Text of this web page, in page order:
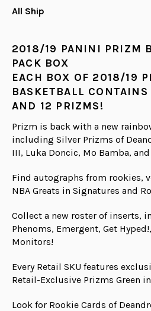
All Ship
2018/19 PANINI PRIZM
PACK BOX
EACH BOX OF 2018/19
BASKETBALL CONTAINS
AND 12 PRIZMS!
Prizm is back with a new
including Silver Prizms of
III, Luka Doncic, Mo Bamba,
Find autographs from rookies,
NBA Greats in Signatures and
Collect a new roster of inserts,
Phenoms, Emergent, Get
Monitors!
Every Retail SKU features
Retail-Exclusive Prizms Green
Look for Rookie Cards of